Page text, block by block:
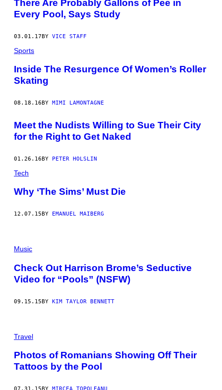
There Are Probably Gallons of Pee in
Every Pool, Says Study
03.01.17BY VICE STAFF
Sports
Inside The Resurgence Of Women’s Roller
Skating
08.18.16 BY MIMI LAMONTAGNE
Meet the Nudists Willing to Sue Their City
for the Right to Get Naked
01.26.16BY PETER HOLSLIN
Tech
Why ‘The Sims’ Must Die
12.07.15 BY EMANUEL MAIBERG
Music
Check Out Harrison Brome’s Seductive
Video for “Pools” (NSFW)
09.15.15BY KIM TAYLOR BENNETT
Travel
Photos of Romanians Showing Off Their
Tattoos by the Pool